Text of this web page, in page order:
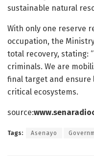
sustainable natural
With only one reserve
occupation, the
total recovery, stating:
criminals. We are
final target and
critical ecosystems.
source:
Tags: Asenayo